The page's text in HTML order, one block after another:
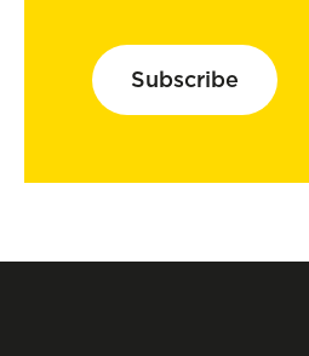
Subscribe